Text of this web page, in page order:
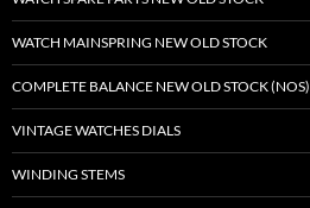
WATCH MAINSPRING NEW OLD STOCK
COMPLETE BALANCE NEW OLD STOCK (NOS)
VINTAGE WATCHES DIALS
WINDING STEMS